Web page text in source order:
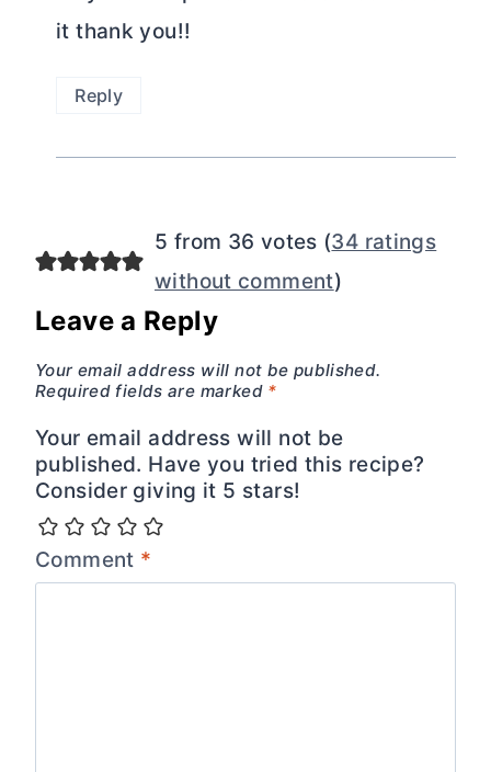
it thank you!!
Reply
5 from 36 votes (34 ratings
without comment)
Leave a Reply
Your email address will not be published.
Required fields are marked *
Your email address will not be
published. Have you tried this recipe?
Consider giving it 5 stars!
Comment *